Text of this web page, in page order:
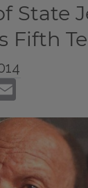
State
Fifth